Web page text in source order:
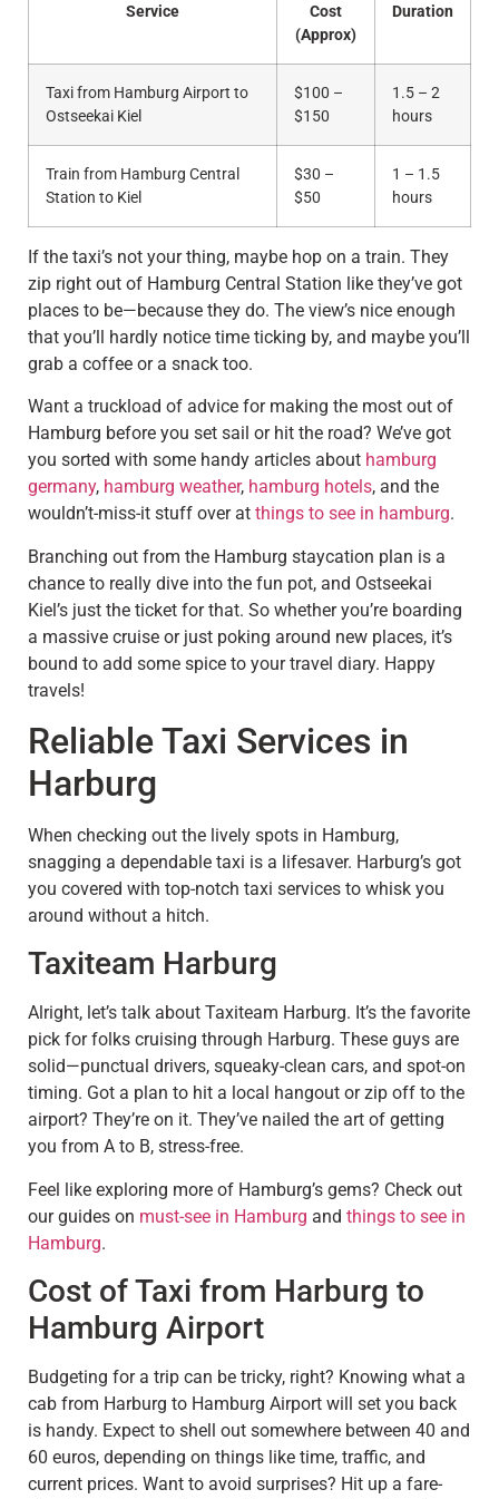
Service
Cost
(Approx)
Duration
Taxi from Hamburg Airport to
Ostseekai Kiel
$100 –
$150
1.5 – 2
hours
Train from Hamburg Central
Station to Kiel
$30 –
$50
1 – 1.5
hours
If the taxi’s not your thing, maybe hop on a train. They
zip right out of Hamburg Central Station like they’ve got
places to be—because they do. The view’s nice enough
that you’ll hardly notice time ticking by, and maybe you’ll
grab a coffee or a snack too.
Want a truckload of advice for making the most out of
Hamburg before you set sail or hit the road? We’ve got
you sorted with some handy articles about hamburg
germany, hamburg weather, hamburg hotels, and the
wouldn’t-miss-it stuff over at things to see in hamburg.
Branching out from the Hamburg staycation plan is a
chance to really dive into the fun pot, and Ostseekai
Kiel’s just the ticket for that. So whether you’re boarding
a massive cruise or just poking around new places, it’s
bound to add some spice to your travel diary. Happy
travels!
Reliable Taxi Services in
Harburg
When checking out the lively spots in Hamburg,
snagging a dependable taxi is a lifesaver. Harburg’s got
you covered with top-notch taxi services to whisk you
around without a hitch.
Taxiteam Harburg
Alright, let’s talk about Taxiteam Harburg. It’s the favorite
pick for folks cruising through Harburg. These guys are
solid—punctual drivers, squeaky-clean cars, and spot-on
timing. Got a plan to hit a local hangout or zip off to the
airport? They’re on it. They’ve nailed the art of getting
you from A to B, stress-free.
Feel like exploring more of Hamburg’s gems? Check out
our guides on must-see in Hamburg and things to see in
Hamburg.
Cost of Taxi from Harburg to
Hamburg Airport
Budgeting for a trip can be tricky, right? Knowing what a
cab from Harburg to Hamburg Airport will set you back
is handy. Expect to shell out somewhere between 40 and
60 euros, depending on things like time, traffic, and
current prices. Want to avoid surprises? Hit up a fare-